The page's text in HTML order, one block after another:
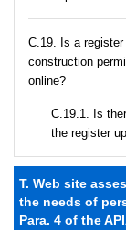
С.19. Is a register
construction
online?
С.19.1. Is
the register
T. Web site
the needs of
Para. 4 of the